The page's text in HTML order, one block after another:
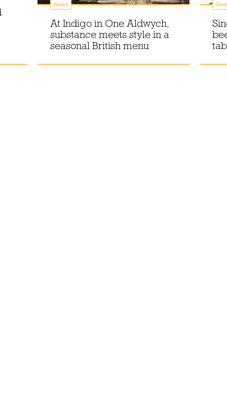
News
At Indigo in One Aldwych,
substance meets style in a
seasonal British menu